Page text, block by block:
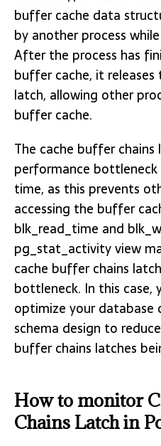
buffer cache data
by another process
After the process has
buffer cache, it
latch, allowing other
buffer cache.
The cache buffer
performance
time, as this prevents
accessing the buffer
blk_read_time and
pg_stat_activity view
cache buffer chains
bottleneck. In this case,
optimize your database
schema design to
buffer chains latches
How to monitor
Chains Latch in